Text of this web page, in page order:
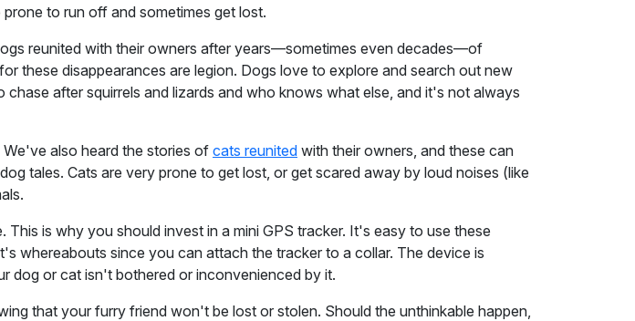
to run off and sometimes get lost.
reunited with their owners after years—sometimes even decades—of
these disappearances are legion. Dogs love to explore and search out new
chase after squirrels and lizards and who knows what else, and it's not always
also heard the stories ofcats reunited with their owners, and these can
tales. Cats are very prone to get lost, or get scared away by loud noises (like
This is why you should invest in a mini GPS tracker. It's easy to use these
whereabouts since you can attach the tracker to a collar. The device is
dog or cat isn't bothered or inconvenienced by it.
that your furry friend won't be lost or stolen. Should the unthinkable happen,